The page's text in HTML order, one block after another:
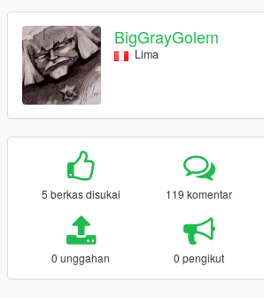
BigGrayGolem
Lima
5 berkas disukai 119 komentar
0 unggahan 0 pengikut